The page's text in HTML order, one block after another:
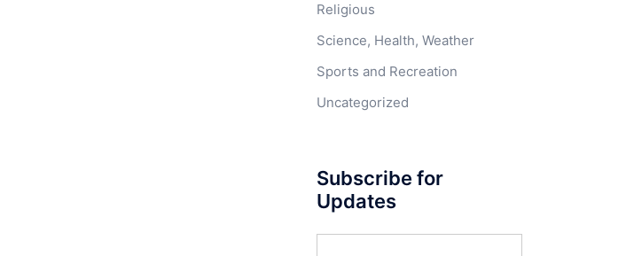
Religious
Science, Health, Weather
Sports and Recreation
Uncategorized
Subscribe for
Updates